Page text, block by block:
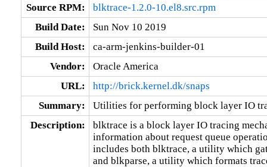
Source RPM:
blktrace-1.2.0-10.el8.src.rpm
Build Date:
Sun Nov 10 2019
Build Host:
ca-arm-jenkins-builder-01
Vendor:
Oracle America
URL:
http://brick.kernel.dk/snaps
Summary:
Utilities for performing block layer IO
Description:
blktrace is a block layer IO tracing
information about request queue
includes both blktrace, a utility which
and blkparse, a utility which formats